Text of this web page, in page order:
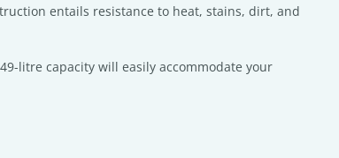
entails resistance to heat, stains, dirt, and
litre capacity will easily accommodate your